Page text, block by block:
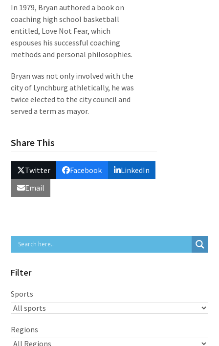
In 1979, Bryan authored a book on
coaching high school basketball
entitled, Love Not Fear, which
espouses his successful coaching
methods and personal philosophies.
Bryan was not only involved with the
city of Lynchburg athletically, he was
twice elected to the city council and
served a term as mayor.
Share This
Twitter Facebook
LinkedIn
Email
Filter
Sports
Regions